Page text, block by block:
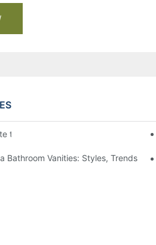
the 50% Tariff on RTA Cabinets
Bathroom Vanities: Styles, Trends,